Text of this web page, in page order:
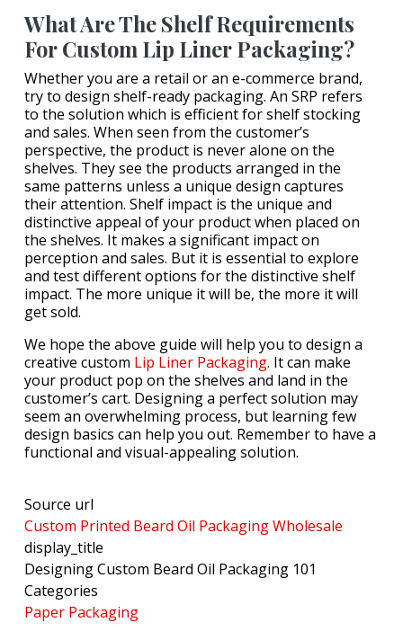
What Are The Shelf Requirements
For Custom Lip Liner Packaging?
Whether you are a retail or an e-commerce brand,
try to design shelf-ready packaging. An SRP refers
to the solution which is efficient for shelf stocking
and sales. When seen from the customer’s
perspective, the product is never alone on the
shelves. They see the products arranged in the
same patterns unless a unique design captures
their attention. Shelf impact is the unique and
distinctive appeal of your product when placed on
the shelves. It makes a significant impact on
perception and sales. But it is essential to explore
and test different options for the distinctive shelf
impact. The more unique it will be, the more it will
get sold.
We hope the above guide will help you to design a
creative custom Lip Liner Packaging. It can make
your product pop on the shelves and land in the
customer’s cart. Designing a perfect solution may
seem an overwhelming process, but learning few
design basics can help you out. Remember to have a
functional and visual-appealing solution.
Source url
Custom Printed Beard Oil Packaging Wholesale
display_title
Designing Custom Beard Oil Packaging 101
Categories
Paper Packaging